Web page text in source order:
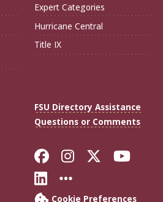
Expert Categories
Hurricane Central
Title IX
FSU Directory Assistance
Questions or Comments
Like Florida
FollowFollow
Connect with
More FSU
Cookie Preferences